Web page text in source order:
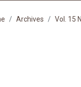
Archives Vol. 15